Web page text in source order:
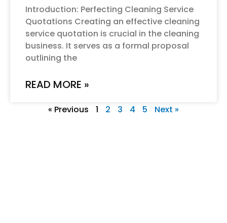
Introduction: Perfecting Cleaning Service
Quotations Creating an effective cleaning
service quotation is crucial in the cleaning
business. It serves as a formal proposal
outlining the
READ MORE »
« Previous 1 2 3 4 5 Next »